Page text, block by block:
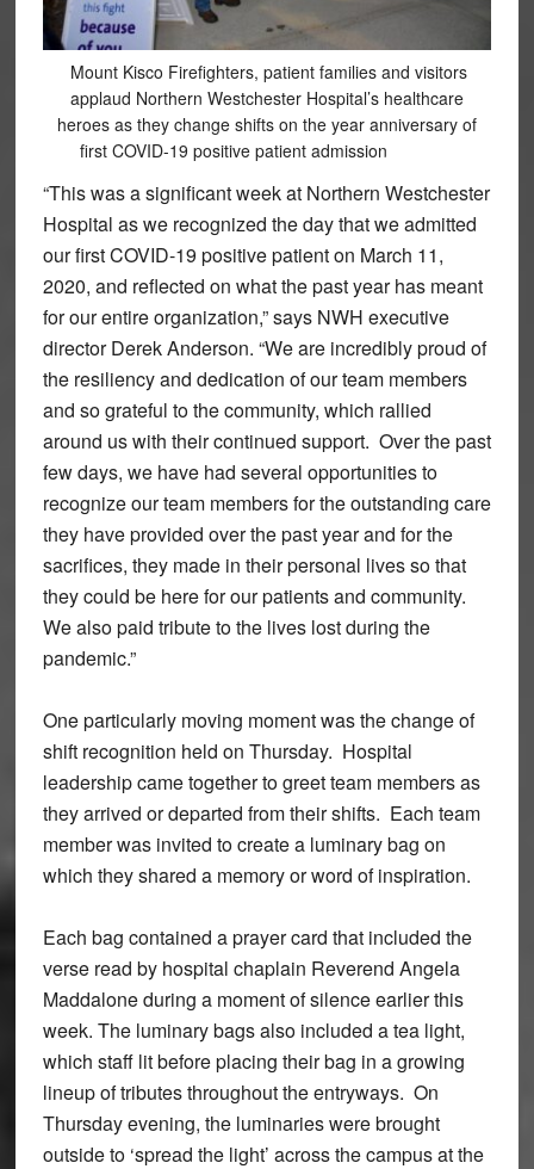
Mount Kisco Firefighters, patient families and visitors
applaud Northern Westchester Hospital’s healthcare
heroes as they change shifts on the year anniversary of
first COVID-19 positive patient admission
“This was a significant week at Northern Westchester
Hospital as we recognized the day that we admitted
our first COVID-19 positive patient on March 11,
2020, and reflected on what the past year has meant
for our entire organization,” says NWH executive
director Derek Anderson. “We are incredibly proud of
the resiliency and dedication of our team members
and so grateful to the community, which rallied
around us with their continued support. Over the past
few days, we have had several opportunities to
recognize our team members for the outstanding care
they have provided over the past year and for the
sacrifices, they made in their personal lives so that
they could be here for our patients and community.
We also paid tribute to the lives lost during the
pandemic.”
One particularly moving moment was the change of
shift recognition held on Thursday. Hospital
leadership came together to greet team members as
they arrived or departed from their shifts. Each team
member was invited to create a luminary bag on
which they shared a memory or word of inspiration.
Each bag contained a prayer card that included the
verse read by hospital chaplain Reverend Angela
Maddalone during a moment of silence earlier this
week. The luminary bags also included a tea light,
which staff lit before placing their bag in a growing
lineup of tributes throughout the entryways. On
Thursday evening, the luminaries were brought
outside to ‘spread the light’ across the campus at the